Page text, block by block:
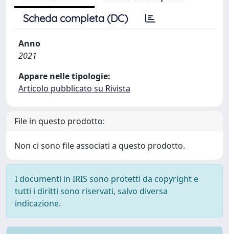
Scheda completa (DC)
Anno
2021
Appare nelle tipologie:
Articolo pubblicato su Rivista
File in questo prodotto:
Non ci sono file associati a questo prodotto.
I documenti in IRIS sono protetti da copyright e
tutti i diritti sono riservati, salvo diversa
indicazione.